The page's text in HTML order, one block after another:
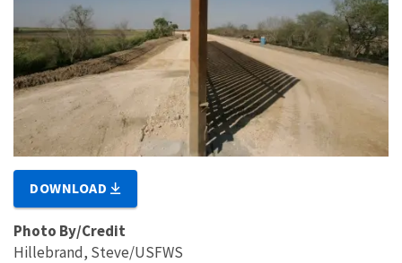
DOWNLOAD
Photo By/Credit
Hillebrand, Steve/USFWS